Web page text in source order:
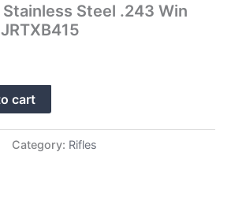
Steel .243 Win
cart
Category: Rifles